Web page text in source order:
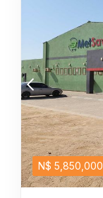
N$ 5,850,000